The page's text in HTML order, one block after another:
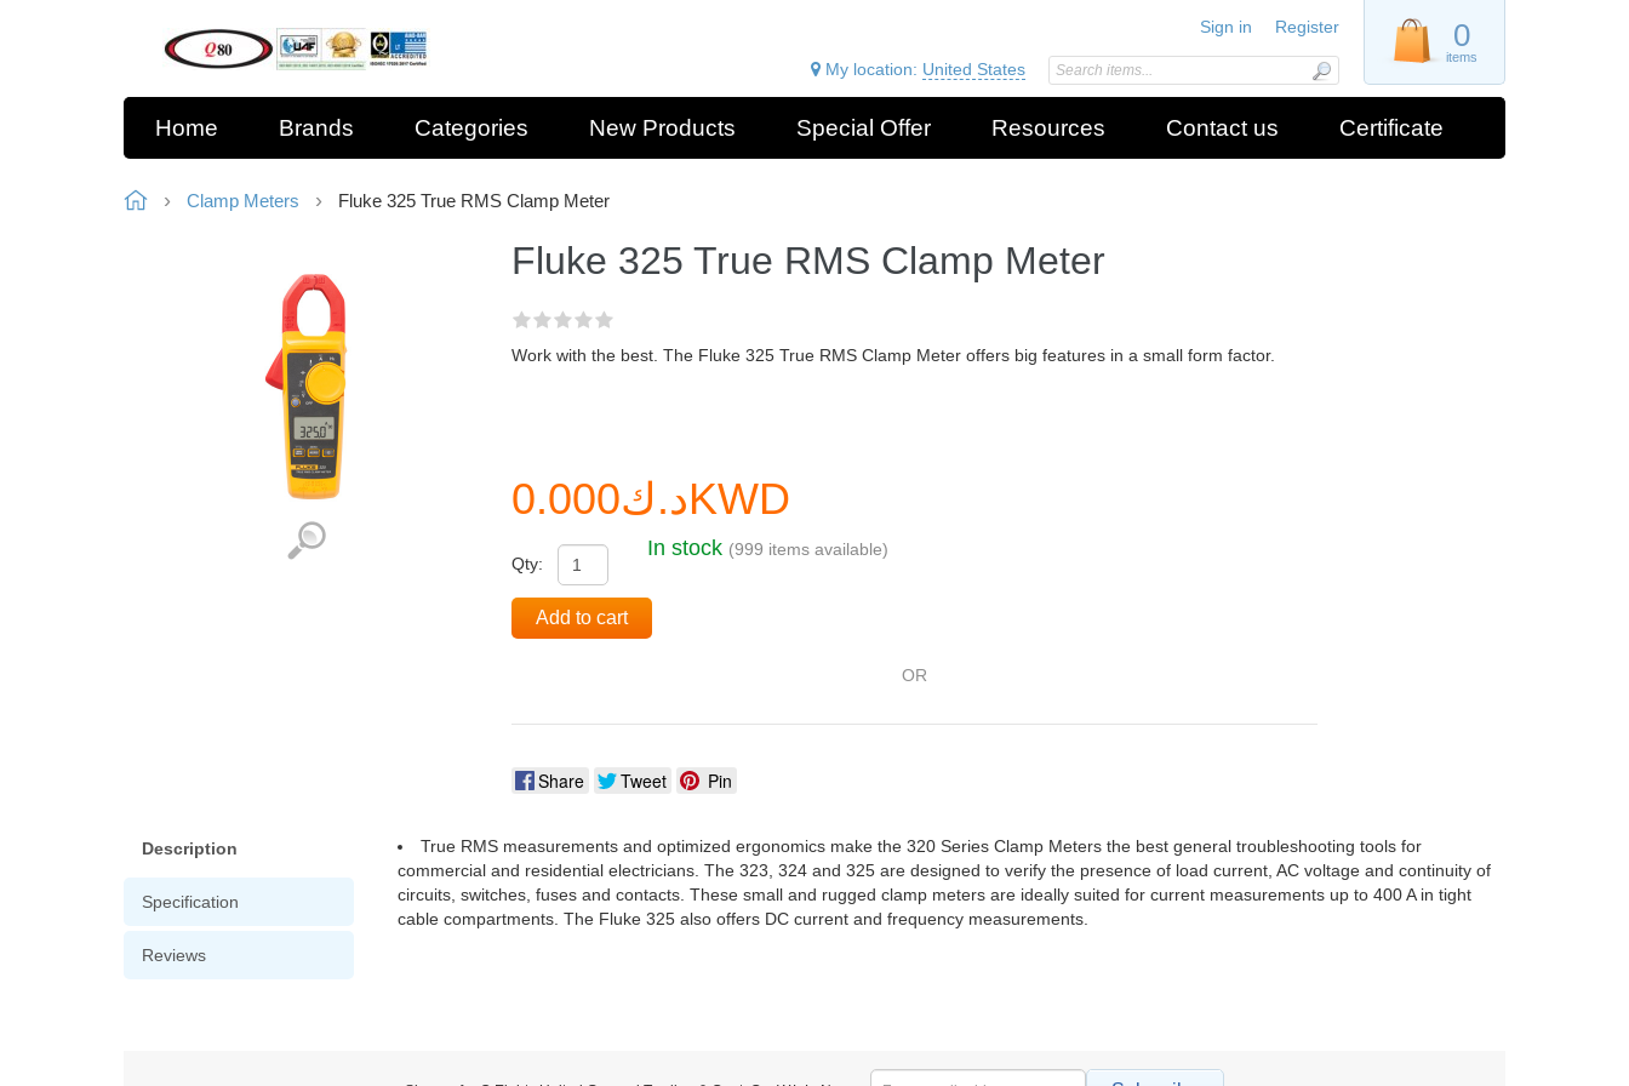
0
items
Sign in Register
My location: United States
Home Brands Categories New Products Special Offer Resources Contact us Certificate
Clamp Meters Fluke 325 True RMS Clamp Meter
Fluke 325 True RMS Clamp Meter
Work with the best. The Fluke 325 True RMS Clamp Meter offers big features in a small form factor.
د.ك0.000KWD
Qty:
In stock (999 items available)
Add to cart
OR
Share Tweet Pin
Description
Specification
Reviews
True RMS measurements and optimized ergonomics make the 320 Series Clamp Meters the best general troubleshooting tools for
commercial and residential electricians. The 323, 324 and 325 are designed to verify the presence of load current, AC voltage and continuity of
circuits, switches, fuses and contacts. These small and rugged clamp meters are ideally suited for current measurements up to 400 A in tight
cable compartments. The Fluke 325 also offers DC current and frequency measurements.